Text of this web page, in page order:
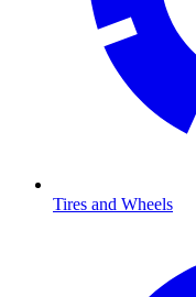
Tires and Wheels